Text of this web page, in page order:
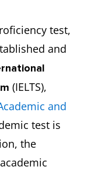
test,
and
(IELTS),
and
test is
the